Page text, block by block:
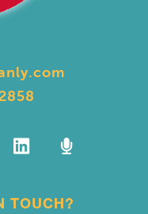
TOUCH?